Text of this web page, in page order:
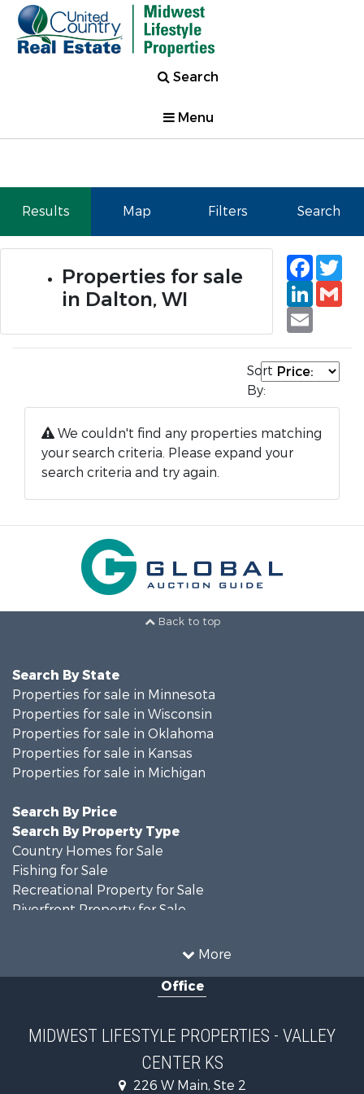
Search
Menu
Results Map Filters Search
Properties for sale
in Dalton, WI
Email
Sort
By:
We couldn't find any properties matching
your search criteria. Please expand your
search criteria and try again.
Back to top
More
Search By State
Properties for sale in Minnesota
Properties for sale in Wisconsin
Properties for sale in Oklahoma
Properties for sale in Kansas
Properties for sale in Michigan
Search By Price
Search By Property Type
Country Homes for Sale
Fishing for Sale
Recreational Property for Sale
Riverfront Property for Sale
Recreational Property for Sale
Farms for Sale
Home in Town for Sale
Log Homes & Cabins for Sale
Recreational Property for Sale
Office
MIDWEST LIFESTYLE PROPERTIES - VALLEY
CENTER KS
226 W Main, Ste 2